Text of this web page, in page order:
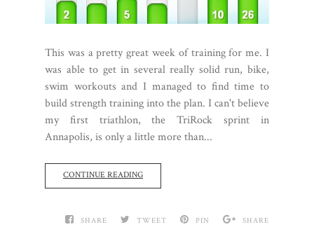
This was a pretty great week of training for me. I
was able to get in several really solid run, bike,
swim workouts and I managed to find time to
build strength training into the plan. I can't believe
my first triathlon, the TriRock sprint in
Annapolis, is only a little more than...
CONTINUE READING
SHARE TWEET PIN SHARE